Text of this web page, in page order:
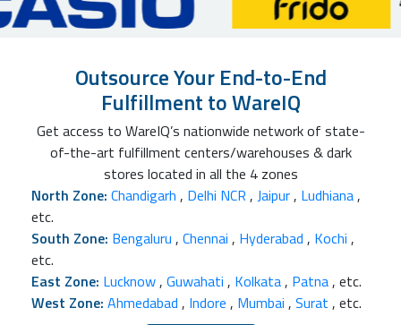
Outsource Your End-to-End
Fulfillment to WareIQ
Get access to WareIQ’s nationwide network of state-
of-the-art fulfillment centers/warehouses & dark
stores located in all the 4 zones
North Zone: Chandigarh , Delhi NCR , Jaipur , Ludhiana ,
etc.
South Zone: Bengaluru , Chennai , Hyderabad , Kochi ,
etc.
East Zone: Lucknow , Guwahati , Kolkata , Patna , etc.
West Zone: Ahmedabad , Indore , Mumbai , Surat , etc.